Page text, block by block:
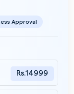
Approval
Rs.14999